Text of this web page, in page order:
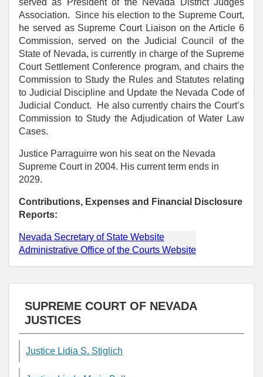
served as President of the Nevada District Judges
Association. Since his election to the Supreme Court,
he served as Supreme Court Liaison on the Article 6
Commission, served on the Judicial Council of the
State of Nevada, is currently in charge of the Supreme
Court Settlement Conference program, and chairs the
Commission to Study the Rules and Statutes relating
to Judicial Discipline and Update the Nevada Code of
Judicial Conduct. He also currently chairs the Court’s
Commission to Study the Adjudication of Water Law
Cases.
Justice Parraguirre won his seat on the Nevada
Supreme Court in 2004. His current term ends in
2029.
Contributions, Expenses and Financial Disclosure
Reports:
Nevada Secretary of State Website
Administrative Office of the Courts Website
SUPREME COURT OF NEVADA
JUSTICES
Justice Lidia S. Stiglich